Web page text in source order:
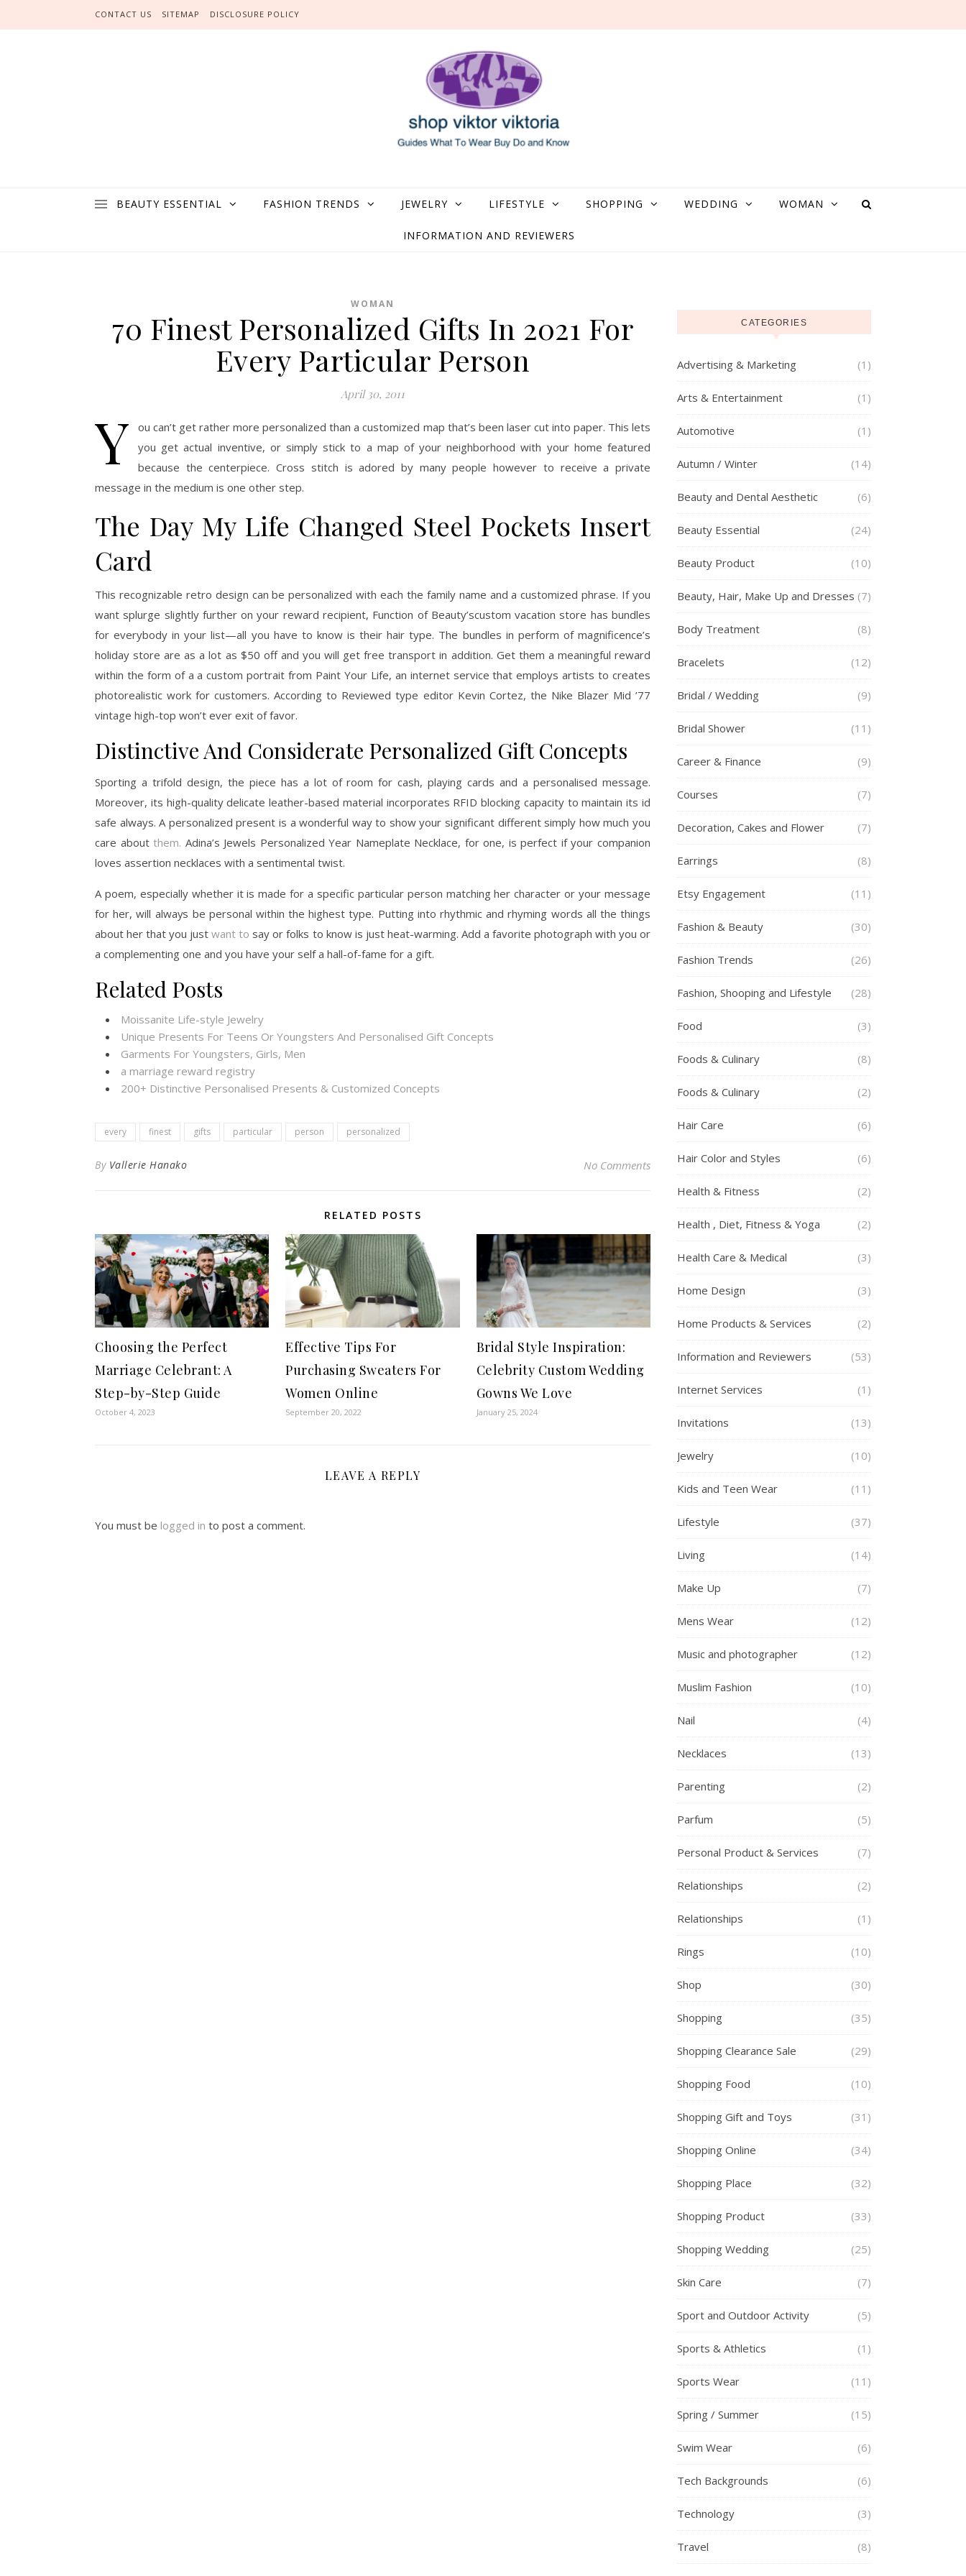
CONTACT US SITEMAP DISCLOSURE POLICY
BEAUTY ESSENTIAL FASHION TRENDS JEWELRY LIFESTYLE SHOPPING WEDDING WOMAN
INFORMATION AND REVIEWERS
WOMAN
70 Finest Personalized Gifts In 2021 For
Every Particular Person
April 30, 2011
Y
ou can’t get rather more personalized than a customized map that’s been laser cut into paper. This lets
you get actual inventive, or simply stick to a map of your neighborhood with your home featured
because the centerpiece. Cross stitch is adored by many people however to receive a private
message in the medium is one other step.
The Day My Life Changed Steel Pockets Insert
Card
This recognizable retro design can be personalized with each the family name and a customized phrase. If you
want splurge slightly further on your reward recipient, Function of Beauty’scustom vacation store has bundles
for everybody in your list—all you have to know is their hair type. The bundles in perform of magnificence’s
holiday store are as a lot as $50 off and you will get free transport in addition. Get them a meaningful reward
within the form of a a custom portrait from Paint Your Life, an internet service that employs artists to creates
photorealistic work for customers. According to Reviewed type editor Kevin Cortez, the Nike Blazer Mid ’77
vintage high-top won’t ever exit of favor.
Distinctive And Considerate Personalized Gift Concepts
Sporting a trifold design, the piece has a lot of room for cash, playing cards and a personalised message.
Moreover, its high-quality delicate leather-based material incorporates RFID blocking capacity to maintain its id
safe always. A personalized present is a wonderful way to show your significant different simply how much you
care aboutthem. Adina’s Jewels Personalized Year Nameplate Necklace, for one, is perfect if your companion
loves assertion necklaces with a sentimental twist.
A poem, especially whether it is made for a specific particular person matching her character or your message
for her, will always be personal within the highest type. Putting into rhythmic and rhyming words all the things
about her that you justwant to say or folks to know is just heat-warming. Add a favorite photograph with you or
a complementing one and you have your self a hall-of-fame for a gift.
Related Posts
Moissanite Life-style Jewelry
Unique Presents For Teens Or Youngsters And Personalised Gift Concepts
Garments For Youngsters, Girls, Men
a marriage reward registry
200+ Distinctive Personalised Presents & Customized Concepts
every finest gifts particular person personalized
By Vallerie Hanako No Comments
RELATED POSTS
Choosing the Perfect
Marriage Celebrant: A
Step-by-Step Guide
October 4, 2023
Effective Tips For
Purchasing Sweaters For
Women Online
September 20, 2022
Bridal Style Inspiration:
Celebrity Custom Wedding
Gowns We Love
January 25, 2024
LEAVE A REPLY
You must be logged in to post a comment.
CATEGORIES
Advertising & Marketing (1)
Arts & Entertainment (1)
Automotive (1)
Autumn / Winter (14)
Beauty and Dental Aesthetic (6)
Beauty Essential (24)
Beauty Product (10)
Beauty, Hair, Make Up and Dresses (7)
Body Treatment (8)
Bracelets (12)
Bridal / Wedding (9)
Bridal Shower (11)
Career & Finance (9)
Courses (7)
Decoration, Cakes and Flower (7)
Earrings (8)
Etsy Engagement (11)
Fashion & Beauty (30)
Fashion Trends (26)
Fashion, Shooping and Lifestyle (28)
Food (3)
Foods & Culinary (8)
Foods & Culinary (2)
Hair Care (6)
Hair Color and Styles (6)
Health & Fitness (2)
Health , Diet, Fitness & Yoga (2)
Health Care & Medical (3)
Home Design (3)
Home Products & Services (2)
Information and Reviewers (53)
Internet Services (1)
Invitations (13)
Jewelry (10)
Kids and Teen Wear (11)
Lifestyle (37)
Living (14)
Make Up (7)
Mens Wear (12)
Music and photographer (12)
Muslim Fashion (10)
Nail (4)
Necklaces (13)
Parenting (2)
Parfum (5)
Personal Product & Services (7)
Relationships (2)
Relationships (1)
Rings (10)
Shop (30)
Shopping (35)
Shopping Clearance Sale (29)
Shopping Food (10)
Shopping Gift and Toys (31)
Shopping Online (34)
Shopping Place (32)
Shopping Product (33)
Shopping Wedding (25)
Skin Care (7)
Sport and Outdoor Activity (5)
Sports & Athletics (1)
Sports Wear (11)
Spring / Summer (15)
Swim Wear (6)
Tech Backgrounds (6)
Technology (3)
Travel (8)